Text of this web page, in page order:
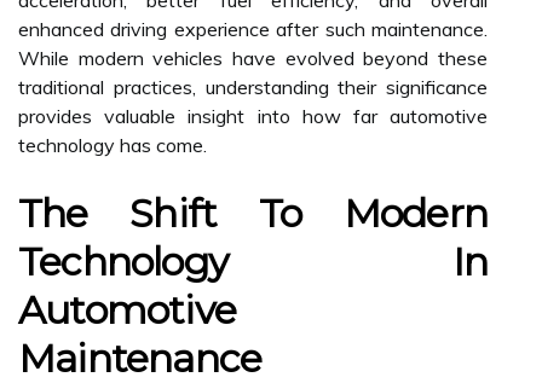
enhanced driving experience after such maintenance.
While modern vehicles have evolved beyond these
traditional practices, understanding their significance
provides valuable insight into how far automotive
technology has come.
The Shift To Modern
Technology In
Automotive
Maintenance